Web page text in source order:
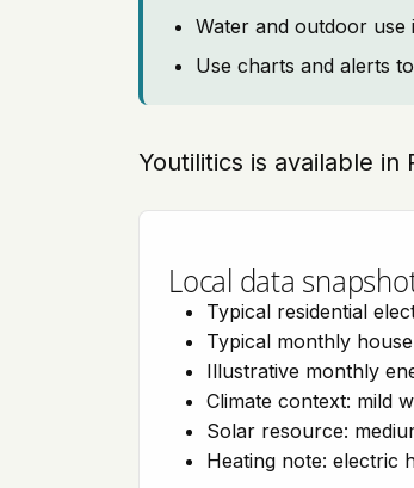
Water and outdoor
Use charts and alerts
Youtilitics is available
Local data
Typical residential
Typical monthly
Illustrative monthly
Climate context: mild
Solar resource:
Heating note: electric